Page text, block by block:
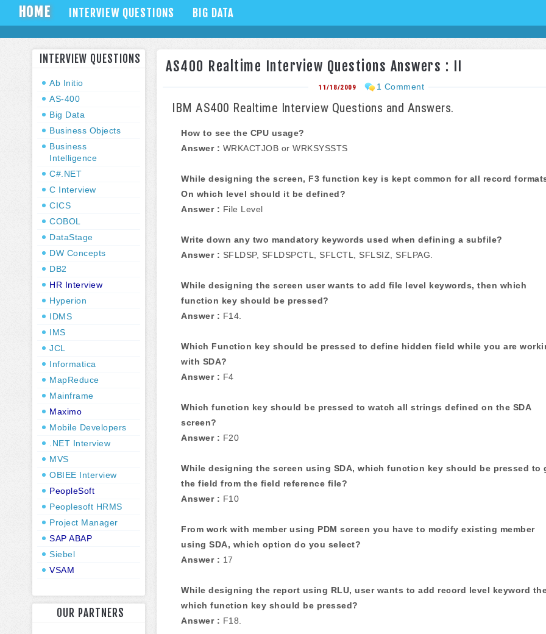
HOME INTERVIEW QUESTIONS BIG DATA
INTERVIEW QUESTIONS
Ab Initio
AS-400
Big Data
Business Objects
Business
Intelligence
C#.NET
C Interview
CICS
COBOL
DataStage
DW Concepts
DB2
HR Interview
Hyperion
IDMS
IMS
JCL
Informatica
MapReduce
Mainframe
Maximo
Mobile Developers
.NET Interview
MVS
OBIEE Interview
PeopleSoft
Peoplesoft HRMS
Project Manager
SAP ABAP
Siebel
VSAM
OUR PARTNERS
AS400 Realtime Interview Questions Answers : II
11/18/2009 1 Comment
IBM AS400 Realtime Interview Questions and Answers.
How to see the CPU usage?
Answer : WRKACTJOB or WRKSYSSTS
While designing the screen, F3 function key is kept common for all record
On which level should it be defined?
Answer : File Level
Write down any two mandatory keywords used when defining a subfile?
Answer : SFLDSP, SFLDSPCTL, SFLCTL, SFLSIZ, SFLPAG.
While designing the screen user wants to add file level keywords, then which
function key should be pressed?
Answer : F14.
Which Function key should be pressed to define hidden field while you are
with SDA?
Answer : F4
Which function key should be pressed to watch all strings defined on the SDA
screen?
Answer : F20
While designing the screen using SDA, which function key should be pressed to
the field from the field reference file?
Answer : F10
From work with member using PDM screen you have to modify existing member
using SDA, which option do you select?
Answer : 17
While designing the report using RLU, user wants to add record level keyword
which function key should be pressed?
Answer : F18.